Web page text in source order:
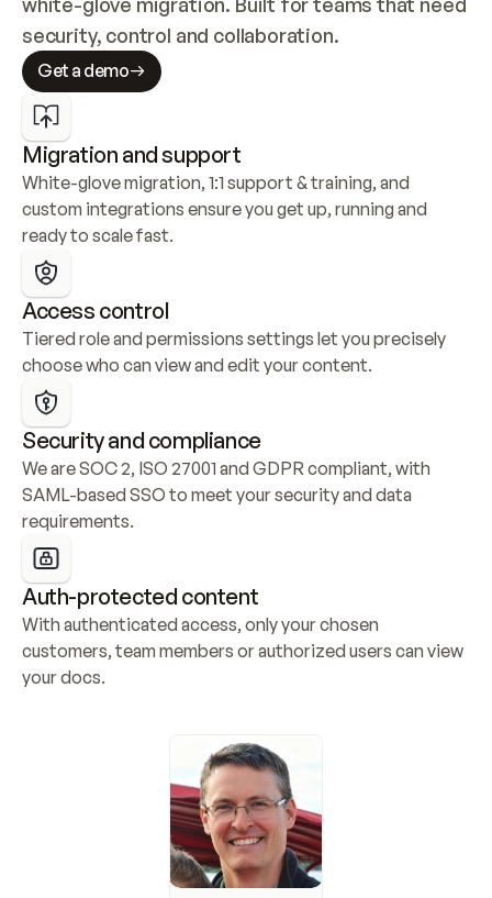
security, control and collaboration.
Get a demo
Migration and support
White-glove migration, 1:1 support & training, and
custom integrations ensure you get up, running and
ready to scale fast.
Access control
Tiered role and permissions settings let you precisely
choose who can view and edit your content.
Security and compliance
We are SOC 2, ISO 27001 and GDPR compliant, with
SAML-based SSO to meet your security and data
requirements.
Auth-protected content
With authenticated access, only your chosen
customers, team members or authorized users can view
your docs.